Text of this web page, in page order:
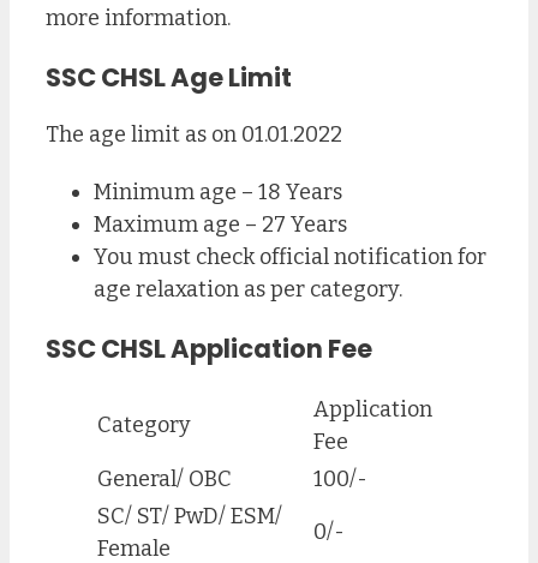
more information.
SSC CHSL Age Limit
The age limit as on 01.01.2022
Minimum age – 18 Years
Maximum age – 27 Years
You must check official notification for
age relaxation as per category.
SSC CHSL Application Fee
Category
Application
Fee
General/ OBC
100/-
SC/ ST/ PwD/ ESM/
Female
0/-